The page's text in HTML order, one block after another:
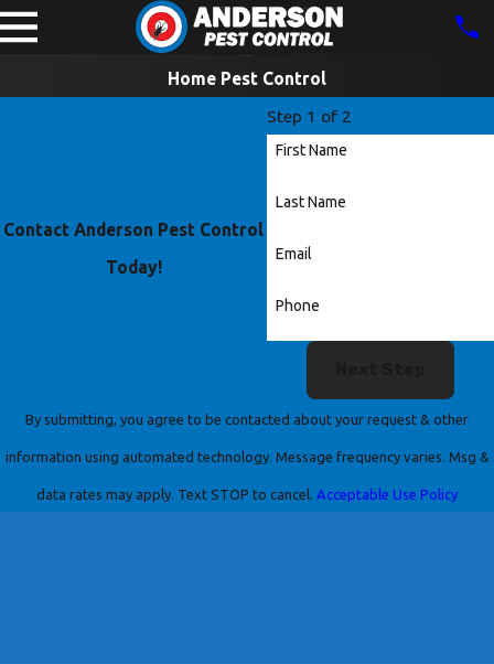
Home Pest Control
Contact Anderson Pest Control
Today!
Step 1 of 2
First Name
Last Name
Email
Phone
By submitting, you agree to be contacted about your request & other
information using automated technology. Message frequency varies. Msg &
data rates may apply. Text STOP to cancel. Acceptable Use Policy